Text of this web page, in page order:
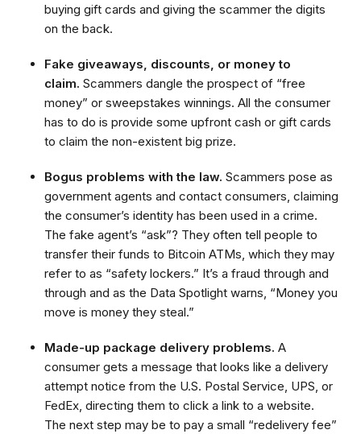
buying gift cards and giving the scammer the digits
on the back.
Fake giveaways, discounts, or money to
claim. Scammers dangle the prospect of “free
money” or sweepstakes winnings. All the consumer
has to do is provide some upfront cash or gift cards
to claim the non-existent big prize.
Bogus problems with the law. Scammers pose as
government agents and contact consumers, claiming
the consumer’s identity has been used in a crime.
The fake agent’s “ask”? They often tell people to
transfer their funds to Bitcoin ATMs, which they may
refer to as “safety lockers.” It’s a fraud through and
through and as the Data Spotlight warns, “Money you
move is money they steal.”
Made-up package delivery problems. A
consumer gets a message that looks like a delivery
attempt notice from the U.S. Postal Service, UPS, or
FedEx, directing them to click a link to a website.
The next step may be to pay a small “redelivery fee”